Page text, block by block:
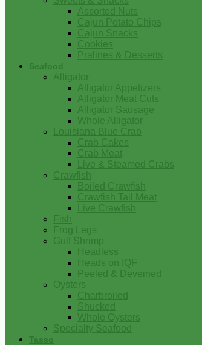
Assorted Nuts
Cajun Potato Chips
Cajun Snacks
Cookies
Pralines & Desserts
Seafood
Alligator
Alligator Appetizers
Alligator Meat Cuts
Alligator Sausage
Whole Alligator
Louisiana Blue Crab
Crab Cakes
Crab Meat
Live & Steamed Crabs
Crawfish
Boiled Crawfish
Crawfish Tail Meat
Live Crawfish
Fish
Frog Legs
Gulf Shrimp
Headless
Heads on IQF
Peeled & Deveined
Oysters
Charbroiled
Shucked
Whole Oysters
Specialty Seafood
Tasso